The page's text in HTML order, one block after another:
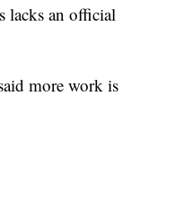
lacks an official
more work is